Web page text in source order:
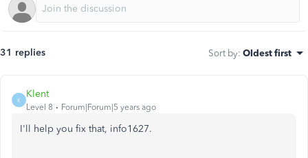
31 replies Sort by: Oldest first
K
Klent
Level 8 Forum|Forum|5 years ago
I'll help you fix that, info1627.